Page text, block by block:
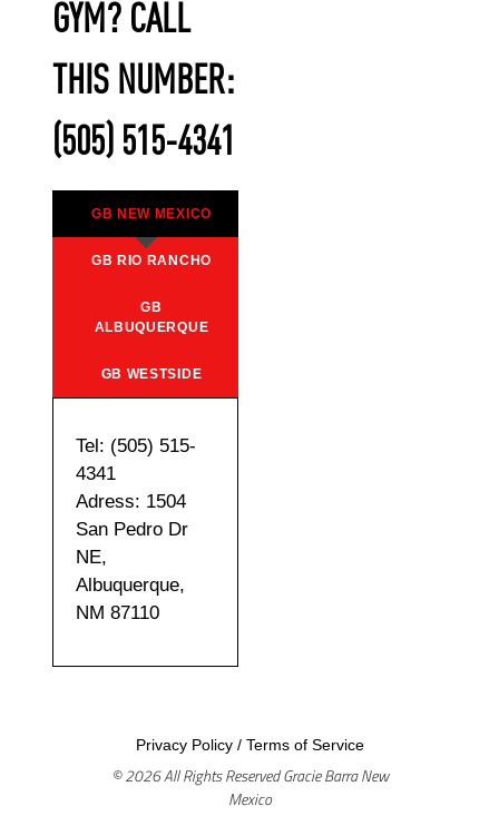
GYM? CALL
THIS NUMBER:
(505) 515-4341
GB NEW MEXICO
GB RIO RANCHO
GB
ALBUQUERQUE
GB WESTSIDE
Tel: (505) 515-
4341
Adress: 1504
San Pedro Dr
NE,
Albuquerque,
NM 87110
Privacy Policy/ Terms of Service
© 2026 All Rights Reserved Gracie Barra New
Mexico